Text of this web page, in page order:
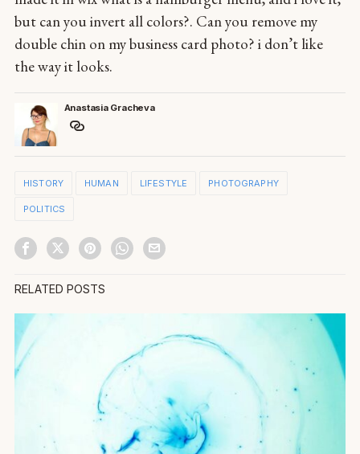
but can you invert all colors?. Can you remove my
double chin on my business card photo? i don’t like
the way it looks.
Anastasia Gracheva
HISTORY HUMAN LIFESTYLE PHOTOGRAPHY
POLITICS
RELATED POSTS